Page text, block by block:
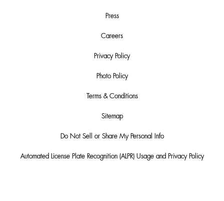
Press
Careers
Privacy Policy
Photo Policy
Terms & Conditions
Sitemap
Do Not Sell or Share My Personal Info
Automated License Plate Recognition (ALPR) Usage and Privacy Policy